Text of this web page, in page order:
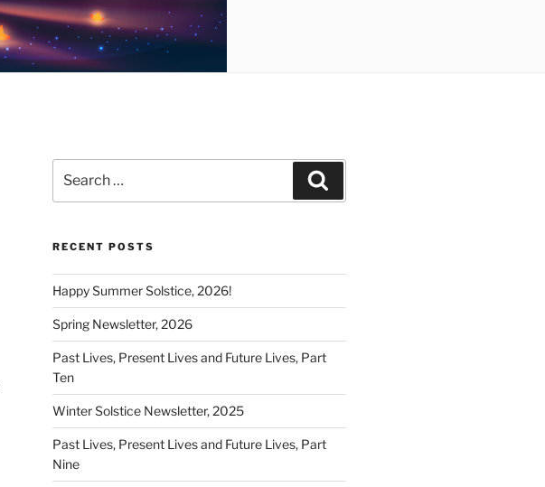
for:
RECENT POSTS
Happy Summer Solstice, 2026!
Spring Newsletter, 2026
Past Lives, Present Lives and Future Lives, Part
Ten
Winter Solstice Newsletter, 2025
Past Lives, Present Lives and Future Lives, Part
Nine